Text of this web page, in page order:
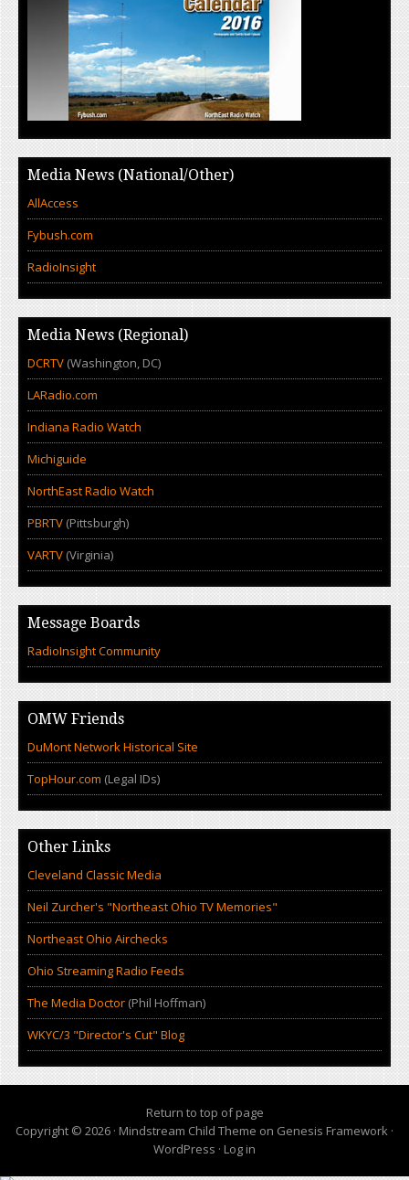
Media News (National/Other)
AllAccess
Fybush.com
RadioInsight
Media News (Regional)
DCRTV (Washington, DC)
LARadio.com
Indiana Radio Watch
Michiguide
NorthEast Radio Watch
PBRTV (Pittsburgh)
VARTV (Virginia)
Message Boards
RadioInsight Community
OMW Friends
DuMont Network Historical Site
TopHour.com (Legal IDs)
Other Links
Cleveland Classic Media
Neil Zurcher's "Northeast Ohio TV Memories"
Northeast Ohio Airchecks
Ohio Streaming Radio Feeds
The Media Doctor (Phil Hoffman)
WKYC/3 "Director's Cut" Blog
Return to top of page
Copyright © 2026 · Mindstream Child Theme on Genesis Framework ·
WordPress · Log in